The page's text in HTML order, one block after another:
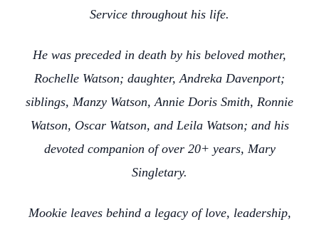
Service throughout his life.
He was preceded in death by his beloved mother,
Rochelle Watson; daughter, Andreka Davenport;
siblings, Manzy Watson, Annie Doris Smith, Ronnie
Watson, Oscar Watson, and Leila Watson; and his
devoted companion of over 20+ years, Mary
Singletary.
Mookie leaves behind a legacy of love, leadership,